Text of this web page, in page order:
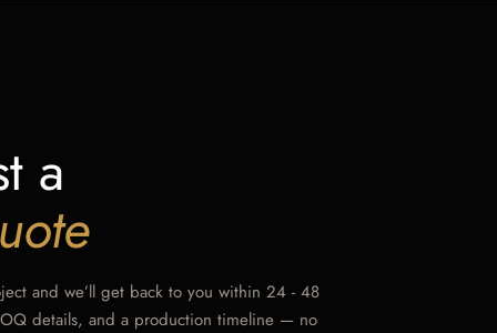
a
and we’ll get back to you within 24 - 48
details, and a production timeline — no